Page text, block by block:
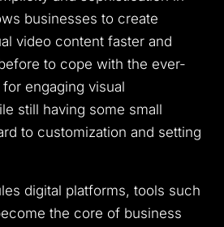
businesses to create
video content faster and
to cope with the ever-
engaging visual
still having some small
to customization and setting
digital platforms, tools such
the core of business